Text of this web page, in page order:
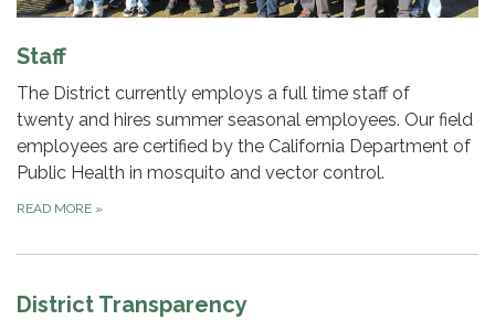
Staff
The District currently employs a full time staff of
twenty and hires summer seasonal employees. Our field
employees are certified by the California Department of
Public Health in mosquito and vector control.
READ MORE »
District Transparency